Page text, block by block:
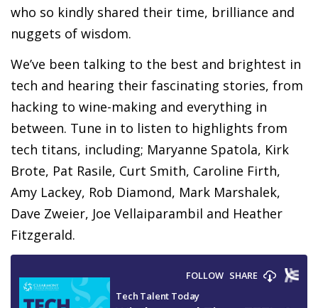
who so kindly shared their time, brilliance and
nuggets of wisdom.
We’ve been talking to the best and brightest in
tech and hearing their fascinating stories, from
hacking to wine-making and everything in
between. Tune in to listen to highlights from
tech titans, including; Maryanne Spatola, Kirk
Brote, Pat Rasile, Curt Smith, Caroline Firth,
Amy Lackey, Rob Diamond, Mark Marshalek,
Dave Zweier, Joe Vellaiparambil and Heather
Fitzgerald.